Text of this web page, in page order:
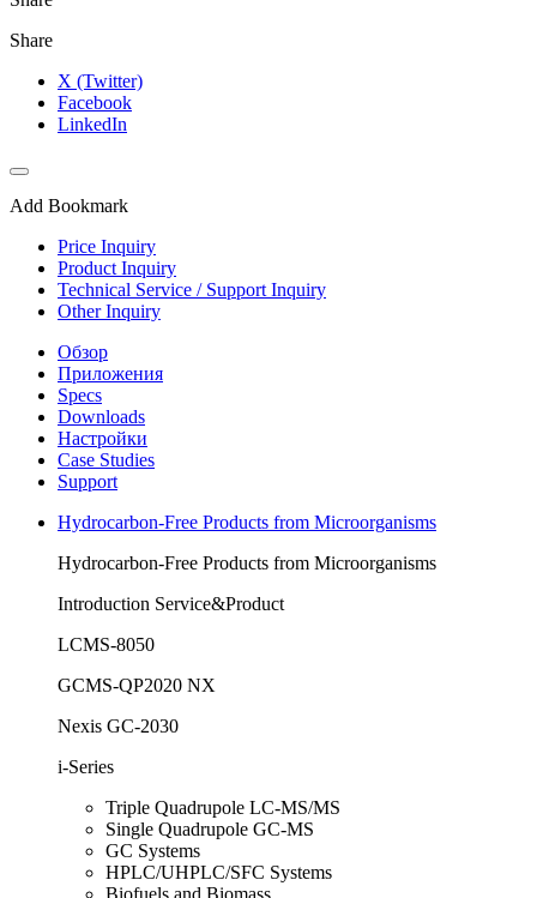
Share
X (Twitter)
Facebook
LinkedIn
Add Bookmark
Price Inquiry
Product Inquiry
Technical Service / Support Inquiry
Other Inquiry
Обзор
Приложения
Specs
Downloads
Настройки
Case Studies
Support
Hydrocarbon-Free Products from Microorganisms
Hydrocarbon-Free Products from Microorganisms
Introduction Service&Product
LCMS-8050
GCMS-QP2020 NX
Nexis GC-2030
i-Series
Triple Quadrupole LC-MS/MS
Single Quadrupole GC-MS
GC Systems
HPLC/UHPLC/SFC Systems